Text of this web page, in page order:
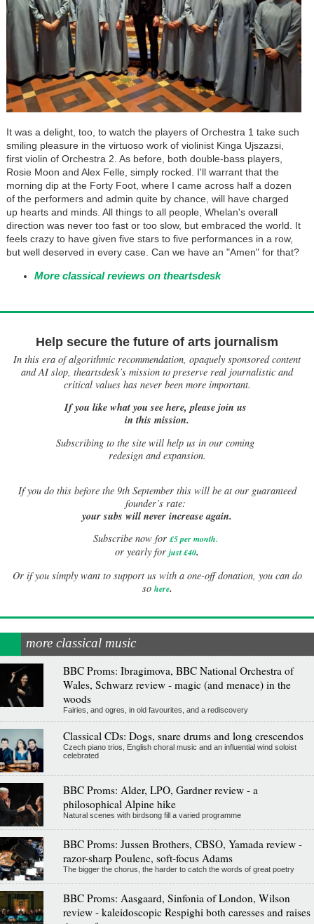
It was a delight, too, to watch the players of Orchestra 1 take such
smiling pleasure in the virtuoso work of violinist Kinga Ujszazsi,
first violin of Orchestra 2. As before, both double-bass players,
Rosie Moon and Alex Felle, simply rocked. I'll warrant that the
morning dip at the Forty Foot, where I came across half a dozen
of the performers and admin quite by chance, will have charged
up hearts and minds. All things to all people, Whelan's overall
direction was never too fast or too slow, but embraced the world. It
feels crazy to have given five stars to five performances in a row,
but well deserved in every case. Can we have an "Amen" for that?
More classical reviews on theartsdesk
Help secure the future of arts journalism
In this era of algorithmic recommendation, opaquely sponsored content
and AI slop, theartsdesk’s mission to preserve real journalistic and
critical values has never been more important.
If you like what you see here, please join us
in this mission.
Subscribing to the site will help us in our coming
redesign and expansion.
Ifyou do this before the 9th September this will be at our guaranteed
founder’s rate:
your subs will never increase again.
Subscribe now for £5 per month.
or yearly for just £40.
Or if you simply want to support us with a one-off donation, you can do
so here.
more classical music
BBC Proms: Ibragimova, BBC National Orchestra of
Wales, Schwarz review - magic (and menace) in the
woods
Fairies, and ogres, in old favourites, and a rediscovery
Classical CDs: Dogs, snare drums and long crescendos
Czech piano trios, English choral music and an influential wind soloist
celebrated
BBC Proms: Alder, LPO, Gardner review - a
philosophical Alpine hike
Natural scenes with birdsong fill a varied programme
BBC Proms: Jussen Brothers, CBSO, Yamada review -
razor-sharp Poulenc, soft-focus Adams
The bigger the chorus, the harder to catch the words of great poetry
BBC Proms: Aasgaard, Sinfonia of London, Wilson
review - kaleidoscopic Respighi both caresses and raises